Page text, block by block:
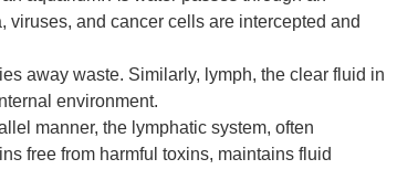
viruses, and cancer cells are intercepted and
away waste. Similarly, lymph, the clear fluid in
environment.
manner, the lymphatic system, often
free from harmful toxins, maintains fluid